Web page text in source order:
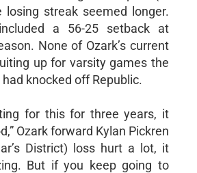
streak seemed longer.
a 56-25 setback at
None of Ozark’s current
up for varsity games the
knocked off Republic.
for this for three years, it
Ozark forward Kylan Pickren
District) loss hurt a lot, it
But if you keep going to